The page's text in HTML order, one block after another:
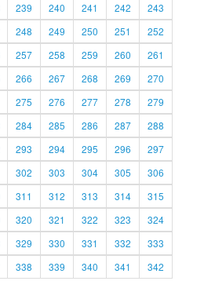
239 240 241 242
243
248 249 250 251
252
257 258 259 260
261
266 267 268 269
270
275 276 277 278
279
284 285 286 287
288
293 294 295 296
297
302 303 304 305
306
311 312 313 314
315
320 321 322 323
324
329 330 331 332
333
338 339 340 341 342